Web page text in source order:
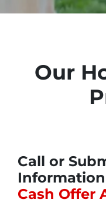
Our
Call or
Information
Cash Offer